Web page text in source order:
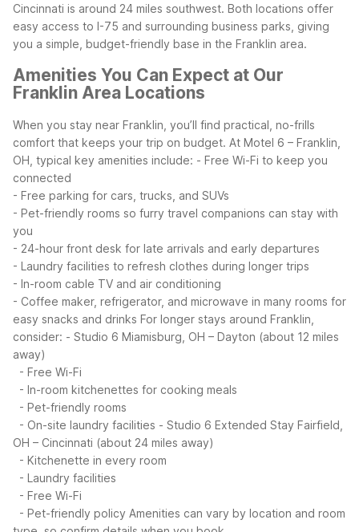
Cincinnati is around 24 miles southwest. Both locations offer
easy access to I-75 and surrounding business parks, giving
you a simple, budget-friendly base in the Franklin area.
Amenities You Can Expect at Our
Franklin Area Locations
When you stay near Franklin, you’ll find practical, no-frills
comfort that keeps your trip on budget. At Motel 6 – Franklin,
OH, typical key amenities include: - Free Wi-Fi to keep you
connected
- Free parking for cars, trucks, and SUVs
- Pet-friendly rooms so furry travel companions can stay with
you
- 24-hour front desk for late arrivals and early departures
- Laundry facilities to refresh clothes during longer trips
- In-room cable TV and air conditioning
- Coffee maker, refrigerator, and microwave in many rooms for
easy snacks and drinks For longer stays around Franklin,
consider: - Studio 6 Miamisburg, OH – Dayton (about 12 miles
away)
- Free Wi-Fi
- In-room kitchenettes for cooking meals
- Pet-friendly rooms
- On-site laundry facilities - Studio 6 Extended Stay Fairfield,
OH – Cincinnati (about 24 miles away)
- Kitchenette in every room
- Laundry facilities
- Free Wi-Fi
- Pet-friendly policy Amenities can vary by location and room